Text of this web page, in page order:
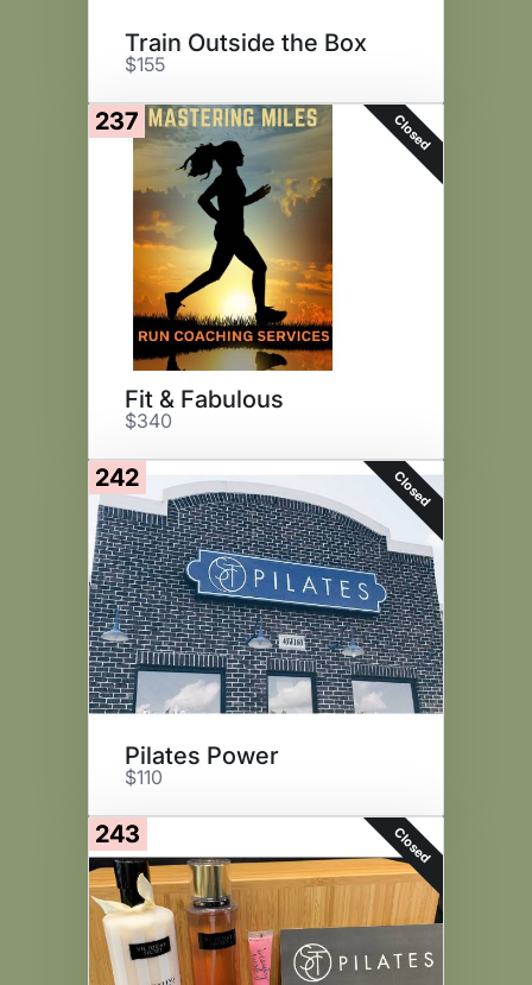
Train Outside the Box
$155
237 Closed
Fit & Fabulous
$340
242 Closed
Pilates Power
$110
243 Closed